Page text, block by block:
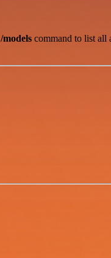
/models command to list all